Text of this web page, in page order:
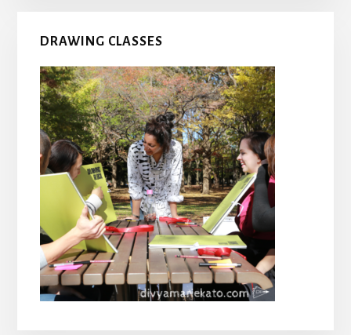
DRAWING CLASSES